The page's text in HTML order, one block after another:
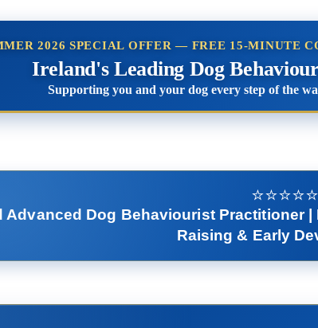
2026 SPECIAL OFFER — FREE 15-MINUTE
Ireland's Leading Dog
Supporting you and your dog every step of the
⭐️⭐️⭐️⭐️⭐️
Advanced Dog Behaviourist Practitioner
Raising & Early